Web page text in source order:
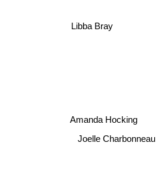
Joelle Charbonneau
Amanda Hocking